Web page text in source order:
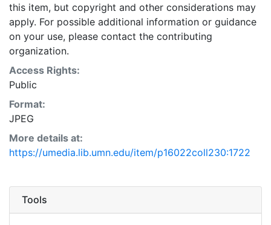
this item, but copyright and other considerations may
apply. For possible additional information or guidance
on your use, please contact the contributing
organization.
Access Rights:
Public
Format:
JPEG
More details at:
https://umedia.lib.umn.edu/item/p16022coll230:1722
Tools